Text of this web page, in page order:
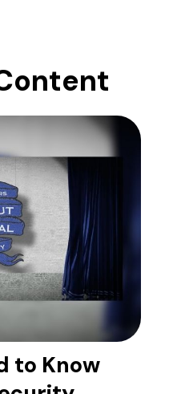
to Know